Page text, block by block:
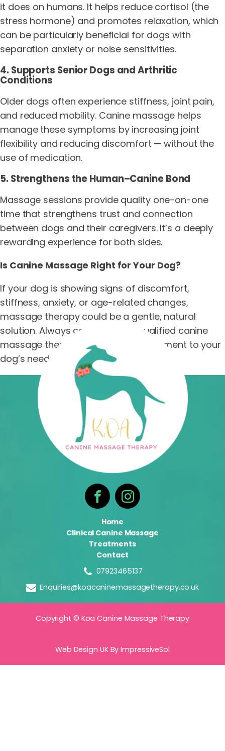
it does on humans. It helps reduce cortisol (the
stress hormone) and promotes relaxation, which
can be particularly beneficial for dogs with
separation anxiety or noise sensitivities.
4. Supports Senior Dogs and Arthritic
Conditions
Older dogs often experience stiffness, joint pain,
and reduced mobility. Canine massage helps
manage these symptoms by increasing joint
flexibility and reducing discomfort — without the
use of medication.
5. Strengthens the Human–Canine Bond
Massage sessions provide quality one-on-one
time that strengthens trust and connection
between dogs and their caregivers. It’s a deeply
rewarding experience for both sides.
Is Canine Massage Right for Your Dog?
If your dog is showing signs of discomfort,
stiffness, anxiety, or age-related changes,
massage therapy could be a gentle, natural
solution. Always consult with a qualified canine
massage therapist to tailor the treatment to your
dog’s needs.
Home
Clinical Canine Massage
Treatments
Contact
07923465137
Enquiries@koacaninemassagetherapy.co.uk
Copyright © Koa Canine Massage Therapy
Web Design UKBy ImpressiveSol